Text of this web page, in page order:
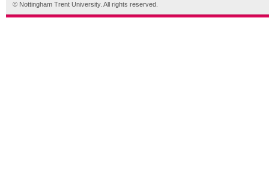
© Nottingham Trent University. All rights reserved.